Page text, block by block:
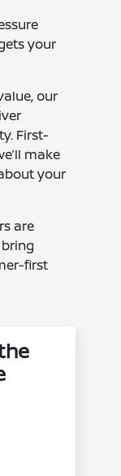
your
our
First-
make
your
are
first